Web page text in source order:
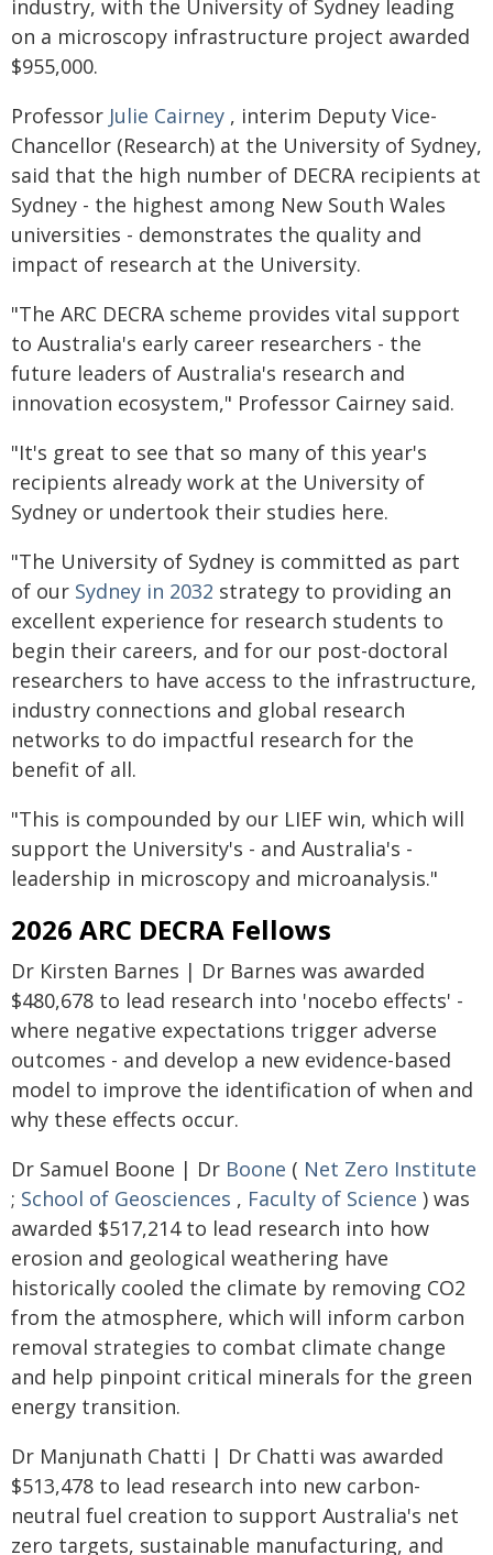
industry, with the University of Sydney leading
on a microscopy infrastructure project awarded
$955,000.
Professor Julie Cairney , interim Deputy Vice-
Chancellor (Research) at the University of Sydney,
said that the high number of DECRA recipients at
Sydney - the highest among New South Wales
universities - demonstrates the quality and
impact of research at the University.
"The ARC DECRA scheme provides vital support
to Australia's early career researchers - the
future leaders of Australia's research and
innovation ecosystem," Professor Cairney said.
"It's great to see that so many of this year's
recipients already work at the University of
Sydney or undertook their studies here.
"The University of Sydney is committed as part
of our Sydney in 2032 strategy to providing an
excellent experience for research students to
begin their careers, and for our post-doctoral
researchers to have access to the infrastructure,
industry connections and global research
networks to do impactful research for the
benefit of all.
"This is compounded by our LIEF win, which will
support the University's - and Australia's -
leadership in microscopy and microanalysis."
2026 ARC DECRA Fellows
Dr Kirsten Barnes | Dr Barnes was awarded
$480,678 to lead research into 'nocebo effects' -
where negative expectations trigger adverse
outcomes - and develop a new evidence-based
model to improve the identification of when and
why these effects occur.
Dr Samuel Boone | Dr Boone ( Net Zero Institute
; School of Geosciences , Faculty of Science ) was
awarded $517,214 to lead research into how
erosion and geological weathering have
historically cooled the climate by removing CO2
from the atmosphere, which will inform carbon
removal strategies to combat climate change
and help pinpoint critical minerals for the green
energy transition.
Dr Manjunath Chatti | Dr Chatti was awarded
$513,478 to lead research into new carbon-
neutral fuel creation to support Australia's net
zero targets, sustainable manufacturing, and